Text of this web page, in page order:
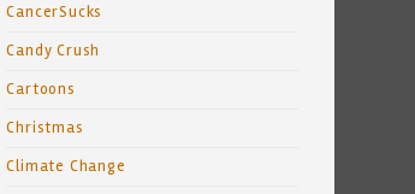
CancerSucks
Candy Crush
Cartoons
Christmas
Climate Change